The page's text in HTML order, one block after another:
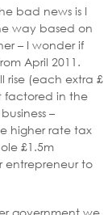
bad news is I
way based on
– I wonder if
April 2011.
rise (each extra £
factored in the
–
higher rate tax
£1.5m
entrepreneur to